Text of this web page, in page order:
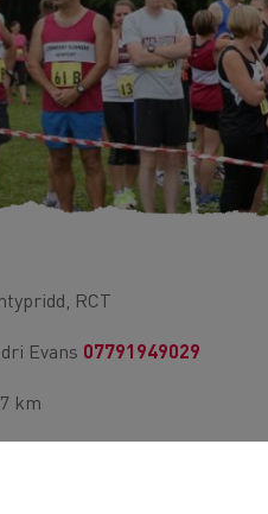
RCT
Evans 07791949029
km